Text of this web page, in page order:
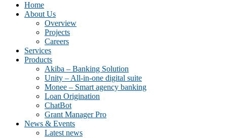
Home
About Us
Overview
Projects
Careers
Services
Products
Akiba – Banking Solution
Unity – All-in-one digital suite
Monee – Smart agency banking
Loan Origination
ChatBot
Grant Manager Pro
News & Events
Latest news